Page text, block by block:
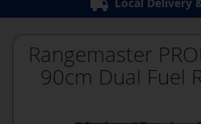
Rangemaster
90cm Dual Fuel